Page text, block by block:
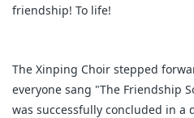
friendship! To life!
The Xinping Choir stepped
everyone sang "The Friendship
was successfully concluded in a